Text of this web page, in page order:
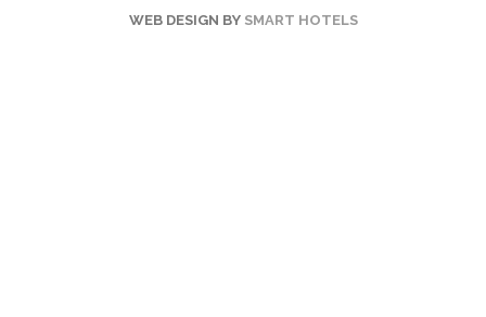
WEB DESIGN BY SMART HOTELS